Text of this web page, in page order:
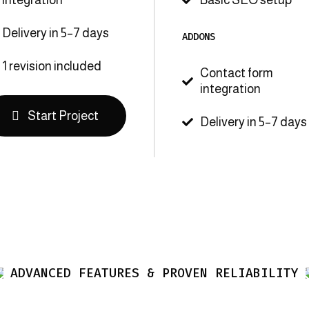
Delivery in 5–7 days
1 revision included
Start Project
ADDONS

Contact form
integration
 Delivery in 5–7 days
ADVANCED FEATURES & PROVEN RELIABILITY